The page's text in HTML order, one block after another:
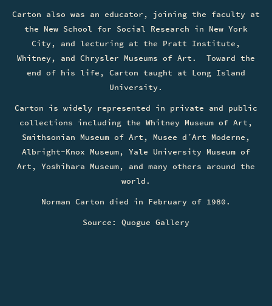
Carton also was an educator, joining the faculty at
the New School for Social Research in New York
City, and lecturing at the Pratt Institute,
Whitney, and Chrysler Museums of Art. Toward the
end of his life, Carton taught at Long Island
University.
Carton is widely represented in private and public
collections including the Whitney Museum of Art,
Smithsonian Museum of Art, Musee d´Art Moderne,
Albright-Knox Museum, Yale University Museum of
Art, Yoshihara Museum, and many others around the
world.
Norman Carton died in February of 1980.
Source: Quogue Gallery